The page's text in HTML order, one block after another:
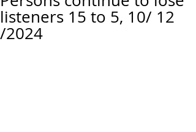
listeners 15 to 5, 10/ 12
/2024